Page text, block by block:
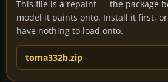
This file is a repaint — the package
model it paints onto. Install it first,
have nothing to load onto.
toma332b.zip